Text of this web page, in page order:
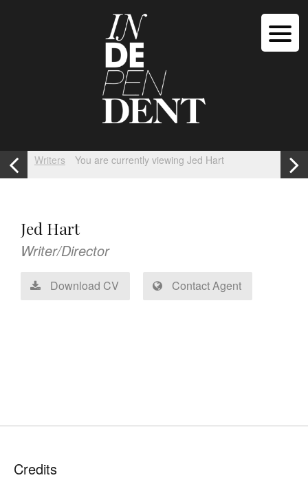
Writers You are currently viewing Jed Hart
Jed Hart
Writer/Director
Download CV Contact Agent
Credits